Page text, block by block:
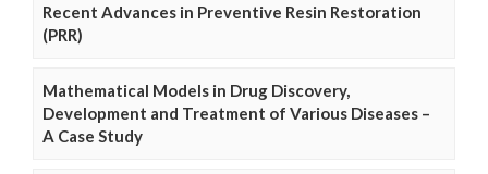
Recent Advances in Preventive Resin Restoration
(PRR)
Mathematical Models in Drug Discovery,
Development and Treatment of Various Diseases –
A Case Study